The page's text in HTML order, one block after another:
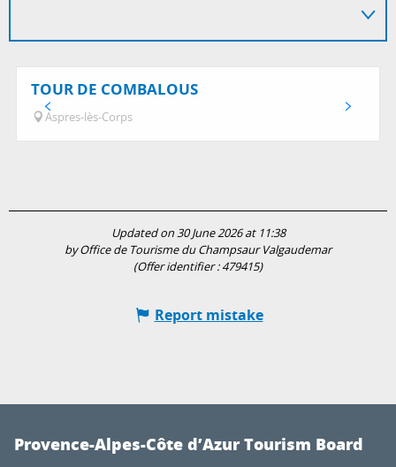
TOUR DE COMBALOUS
Aspres-lès-Corps
Updated on 30 June 2026 at 11:38
by Office de Tourisme du Champsaur Valgaudemar
(Offer identifier :479415)
Report mistake
Provence-Alpes-Côte d’Azur Tourism Board